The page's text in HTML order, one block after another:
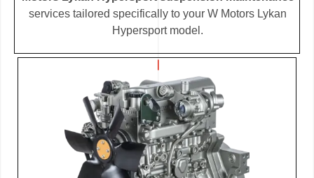
services tailored specifically to your W Motors Lykan
Hypersport model.